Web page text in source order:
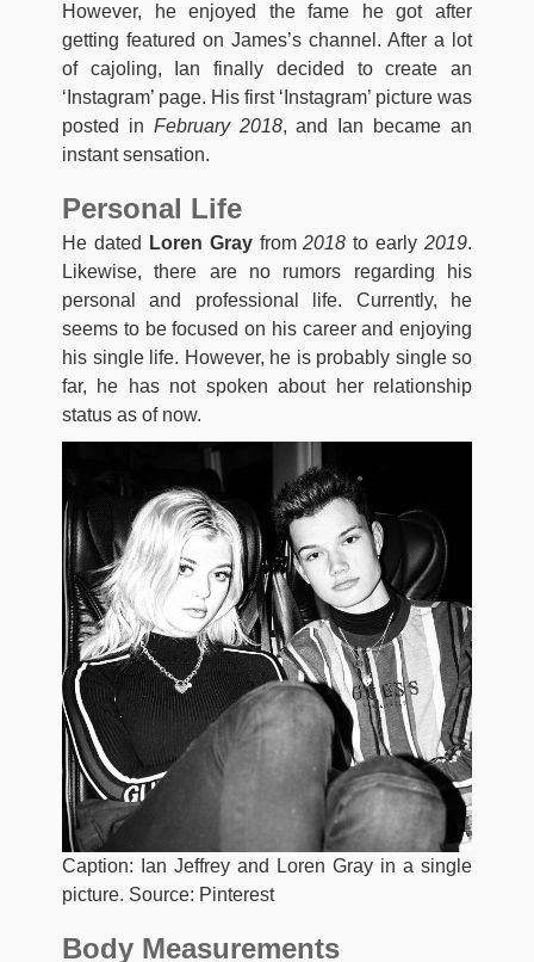
However, he enjoyed the fame he got after
getting featured on James’s channel. After a lot
of cajoling, Ian finally decided to create an
‘Instagram’ page. His first ‘Instagram’ picture was
posted in February 2018, and Ian became an
instant sensation.
Personal Life
He dated Loren Grayfrom2018 to early 2019.
Likewise, there are no rumors regarding his
personal and professional life. Currently, he
seems to be focused on his career and enjoying
his single life. However, he is probably single so
far, he has not spoken about her relationship
status as of now.
Caption: Ian Jeffrey and Loren Gray in a single
picture. Source: Pinterest
Body Measurements